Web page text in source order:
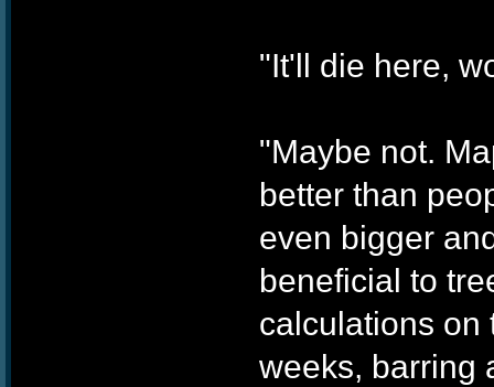
"It'll die here,
"Maybe not.
better than
even bigger
beneficial to
calculations on
weeks, barring